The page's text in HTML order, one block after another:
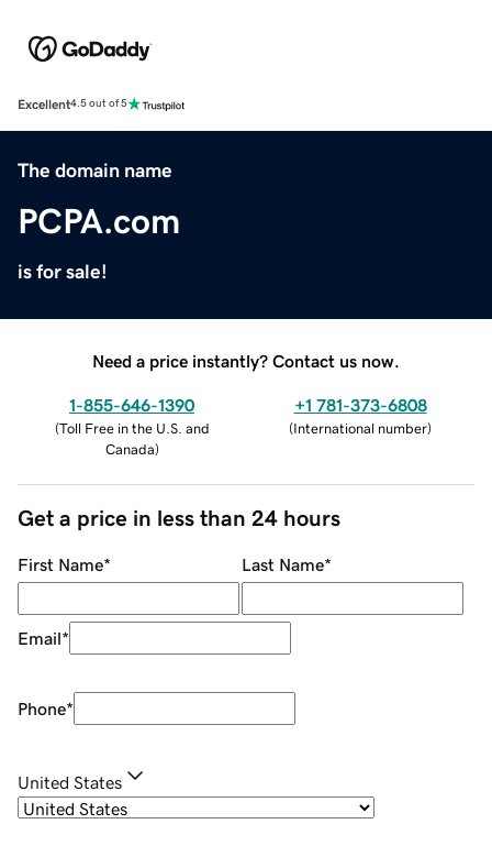
Excellent4.5 out of 5
The domain name
PCPA.com
is for sale!
Need a price instantly? Contact us now.
1-855-646-1390
(Toll Free in the U.S. and
Canada)
+1 781-373-6808
(International number)
Get a price in less than 24 hours
First Name* Last Name*
Email*
Phone*
United States